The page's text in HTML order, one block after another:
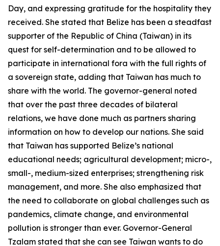
Day, and expressing gratitude for the hospitality they
received. She stated that Belize has been a steadfast
supporter of the Republic of China (Taiwan) in its
quest for self-determination and to be allowed to
participate in international fora with the full rights of
a sovereign state, adding that Taiwan has much to
share with the world. The governor-general noted
that over the past three decades of bilateral
relations, we have done much as partners sharing
information on how to develop our nations. She said
that Taiwan has supported Belize’s national
educational needs; agricultural development; micro-,
small-, medium-sized enterprises; strengthening risk
management, and more. She also emphasized that
the need to collaborate on global challenges such as
pandemics, climate change, and environmental
pollution is stronger than ever. Governor-General
Tzalam stated that she can see Taiwan wants to do